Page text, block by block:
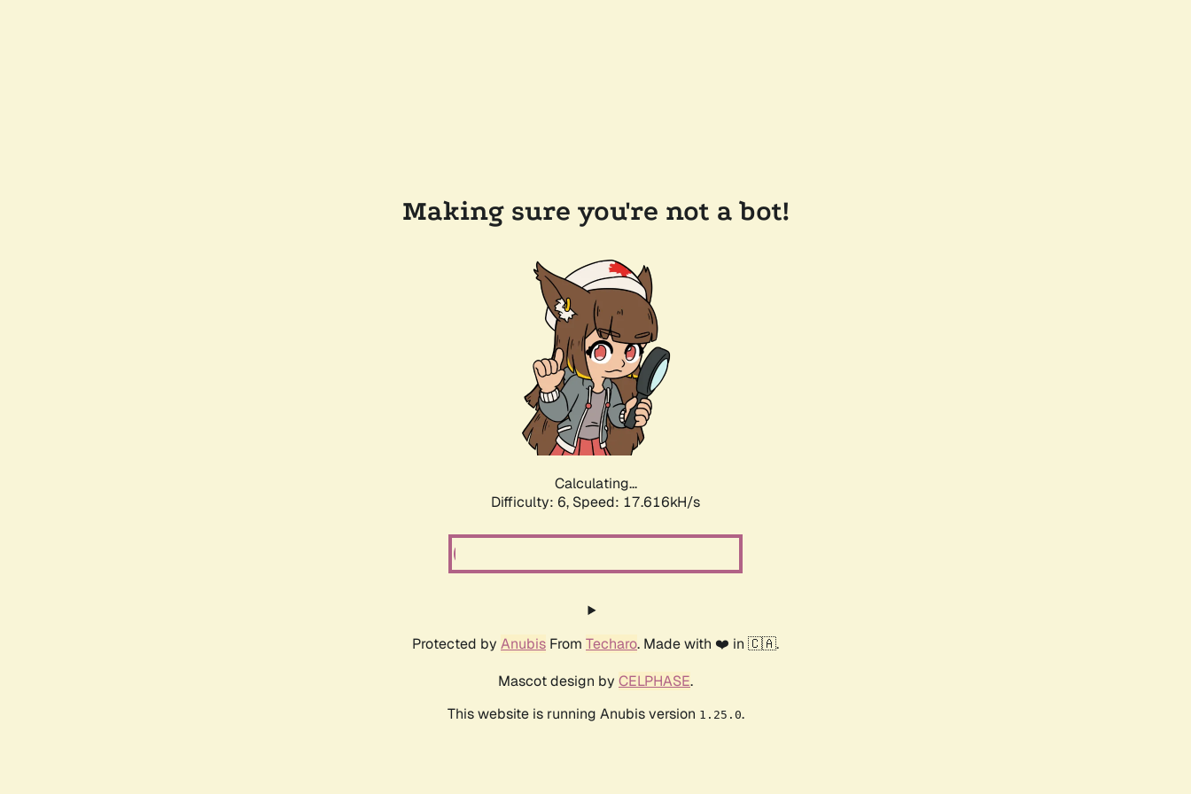
Making sure you're not a bot!
Calculating...
Difficulty: 6, Speed: 17.616kH/s
Protected by Anubis From Techaro. Made with ❤️ in 🇨🇦.
Mascot design by CELPHASE.
This website is running Anubis version 1.25.0.